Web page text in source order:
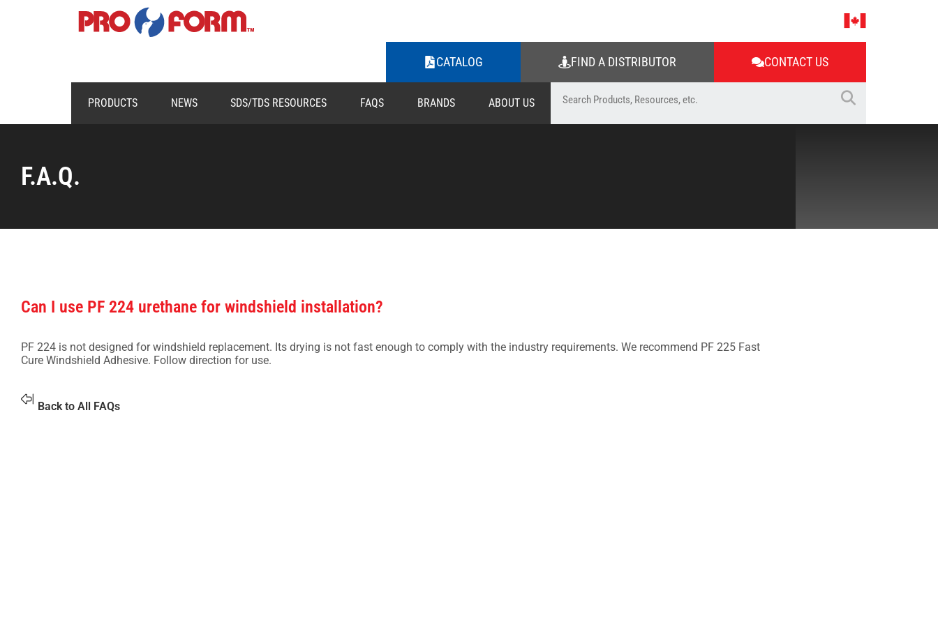
CATALOG FIND A DISTRIBUTOR CONTACT US
PRODUCTS NEWS SDS/TDS RESOURCES FAQS BRANDS ABOUT US
F.A.Q.
Can I use PF 224 urethane for windshield installation?
PF 224 is not designed for windshield replacement. Its drying is not fast enough to comply with the industry requirements. We recommend PF 225 Fast
Cure Windshield Adhesive. Follow direction for use.
Back to All FAQs